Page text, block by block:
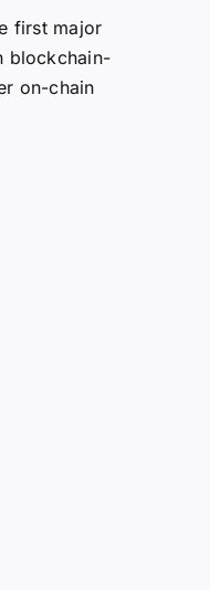
first major
blockchain-
on-chain